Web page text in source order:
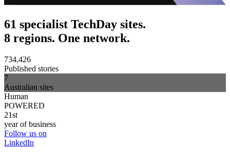
61 specialist TechDay sites.
8 regions. One network.
734,426
Published stories
7
Australian sites
Human
POWERED
21st
year of business
Follow us on
LinkedIn